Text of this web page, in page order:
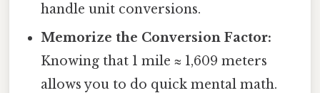
handle unit conversions.
Memorize the Conversion Factor:
Knowing that 1 mile ≈ 1,609 meters
allows you to do quick mental math.